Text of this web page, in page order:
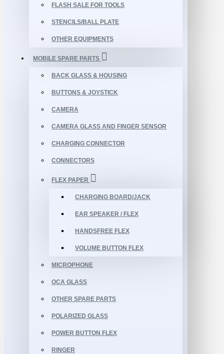
FLASH SALE FOR TOOLS
STENCILS/BALL PLATE
OTHER EQUIPMENTS
MOBILE SPARE PARTS
BACK GLASS & HOUSING
BUTTONS & JOYSTICK
CAMERA
CAMERA GLASS AND FINGER SENSOR
CHARGING CONNECTOR
CONNECTORS
FLEX PAPER
CHARGING BOARD/JACK
EAR SPEAKER / FLEX
HANDSFREE FLEX
VOLUME BUTTON FLEX
MICROPHONE
OCA GLASS
OTHER SPARE PARTS
POLARIZED GLASS
POWER BUTTON FLEX
RINGER